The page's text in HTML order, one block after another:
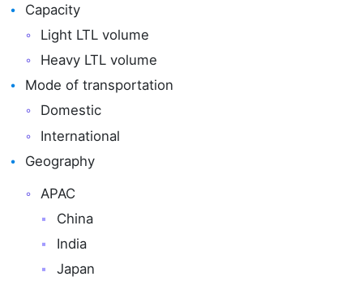
Capacity
Light LTL volume
Heavy LTL volume
Mode of transportation
Domestic
International
Geography
APAC
China
India
Japan